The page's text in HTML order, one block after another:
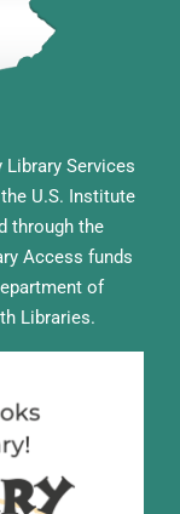
Services
U.S. Institute
through the
Access funds
of
Libraries.